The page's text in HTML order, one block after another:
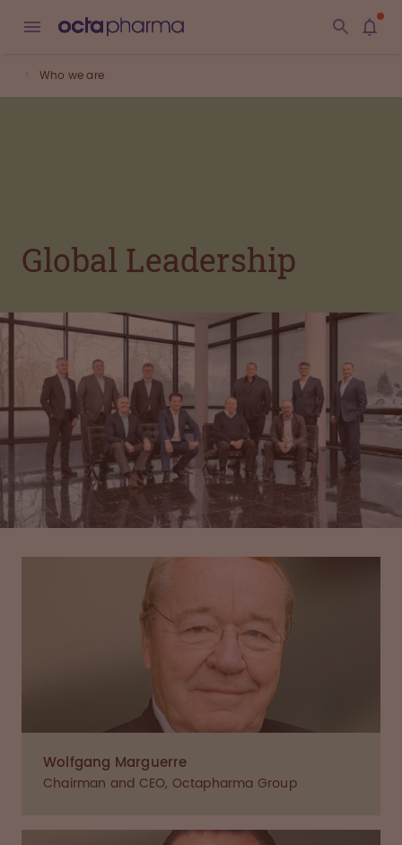
Who we are
Global Leadership
Wolfgang Marguerre
Chairman and CEO, Octapharma Group